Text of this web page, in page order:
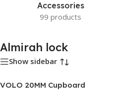
Accessories
99 products
Almirah lock
Show sidebar
VOLO 20MM Cupboard